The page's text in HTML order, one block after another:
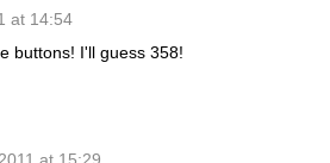
at 14:54
buttons! I'll guess 358!